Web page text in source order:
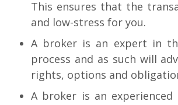
This ensures that the
and low-stress for you.
A broker is an expert in
process and as such will
rights, options and
A broker is an